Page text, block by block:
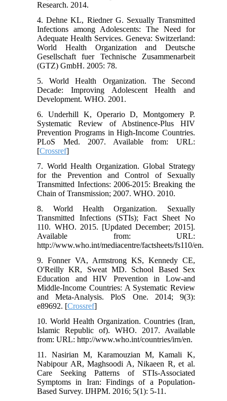
Research. 2014.
4. Dehne KL, Riedner G. Sexually Transmitted
Infections among Adolescents: The Need for
Adequate Health Services. Geneva: Switzerland:
World Health Organization and Deutsche
Gesellschaft fuer Technische Zusammenarbeit
(GTZ) GmbH. 2005: 78.
5. World Health Organization. The Second
Decade: Improving Adolescent Health and
Development. WHO. 2001.
6. Underhill K, Operario D, Montgomery P.
Systematic Review of Abstinence-Plus HIV
Prevention Programs in High-Income Countries.
PLoS Med. 2007. Available from: URL:
[Crossref]
7. World Health Organization. Global Strategy
for the Prevention and Control of Sexually
Transmitted Infections: 2006-2015: Breaking the
Chain of Transmission; 2007. WHO. 2010.
8. World Health Organization. Sexually
Transmitted Infections (STIs); Fact Sheet No
110. WHO. 2015. [Updated December; 2015].
Available from: URL:
http://www.who.int/mediacentre/factsheets/fs110/en.
9. Fonner VA, Armstrong KS, Kennedy CE,
O'Reilly KR, Sweat MD. School Based Sex
Education and HIV Prevention in Low-and
Middle-Income Countries: A Systematic Review
and Meta-Analysis. PloS One. 2014; 9(3):
e89692. [Crossref]
10. World Health Organization. Countries (Iran,
Islamic Republic of). WHO. 2017. Available
from: URL: http://www.who.int/countries/irn/en.
11. Nasirian M, Karamouzian M, Kamali K,
Nabipour AR, Maghsoodi A, Nikaeen R, et al.
Care Seeking Patterns of STIs-Associated
Symptoms in Iran: Findings of a Population-
Based Survey. IJHPM. 2016; 5(1): 5-11.